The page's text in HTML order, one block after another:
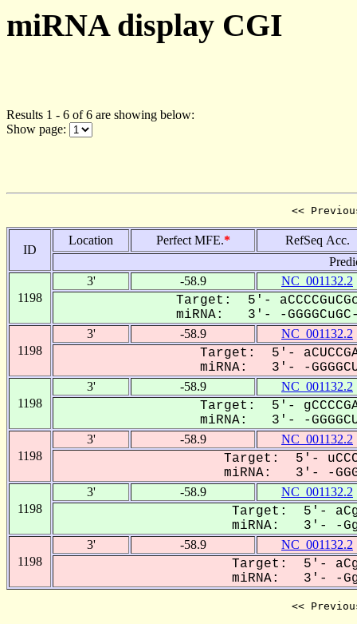
miRNA display CGI
Results 1 - 6 of 6 are showing below:
Show page:
<<
ID
Location Perfect MFE.*
RefSeq Acc.
1198
3' -58.9 NC_001132.2
Target: 5'-
miRNA: 3'- -
1198
3' -58.9 NC_001132.2
Target: 5'-
miRNA: 3'- -
1198
3' -58.9 NC_001132.2
Target: 5'-
miRNA: 3'- -
1198
3' -58.9 NC_001132.2
Target: 5'-
miRNA: 3'- -
1198
3' -58.9 NC_001132.2
Target: 5'-
miRNA: 3'- -
1198
3' -58.9 NC_001132.2
Target: 5'-
miRNA: 3'- -
<<